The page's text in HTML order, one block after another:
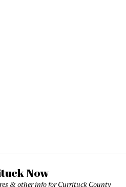
Now
& other info for Currituck County